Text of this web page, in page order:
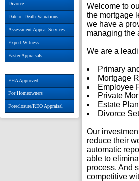
Divorce
Date of Death Valuations
Assessment Appeal Services
Expert Witness
Faster Appraisals
FHA Approved
For Homeowners
Foreclosure/REO Appraisal
Welcome to
the mortgage
we have a
managing the
We are a
Primary
Mortgage
Employee
Private
Estate
Divorce
Our
reduce their
automatic
able to
process. And
competitive